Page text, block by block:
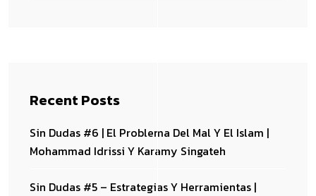
Recent Posts
Sin Dudas #6 | El Problema Del Mal Y El Islam |
Mohammad Idrissi Y Karamy Singateh
Sin Dudas #5 – Estrategias Y Herramientas |